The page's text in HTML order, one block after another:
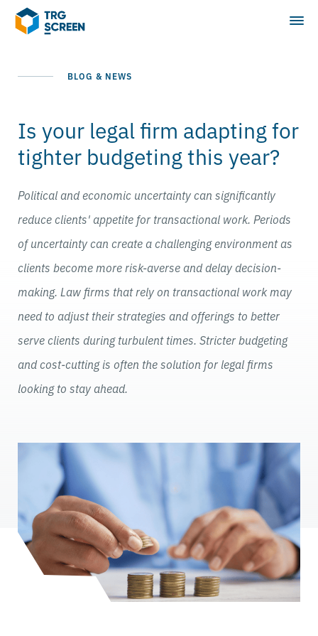
BLOG & NEWS
Is your legal firm adapting for
tighter budgeting this year?
Political and economic uncertainty can significantly
reduce clients' appetite for transactional work. Periods
of uncertainty can create a challenging environment as
clients become more risk-averse and delay decision-
making. Law firms that rely on transactional work may
need to adjust their strategies and offerings to better
serve clients during turbulent times. Stricter budgeting
and cost-cutting is often the solution for legal firms
looking to stay ahead.